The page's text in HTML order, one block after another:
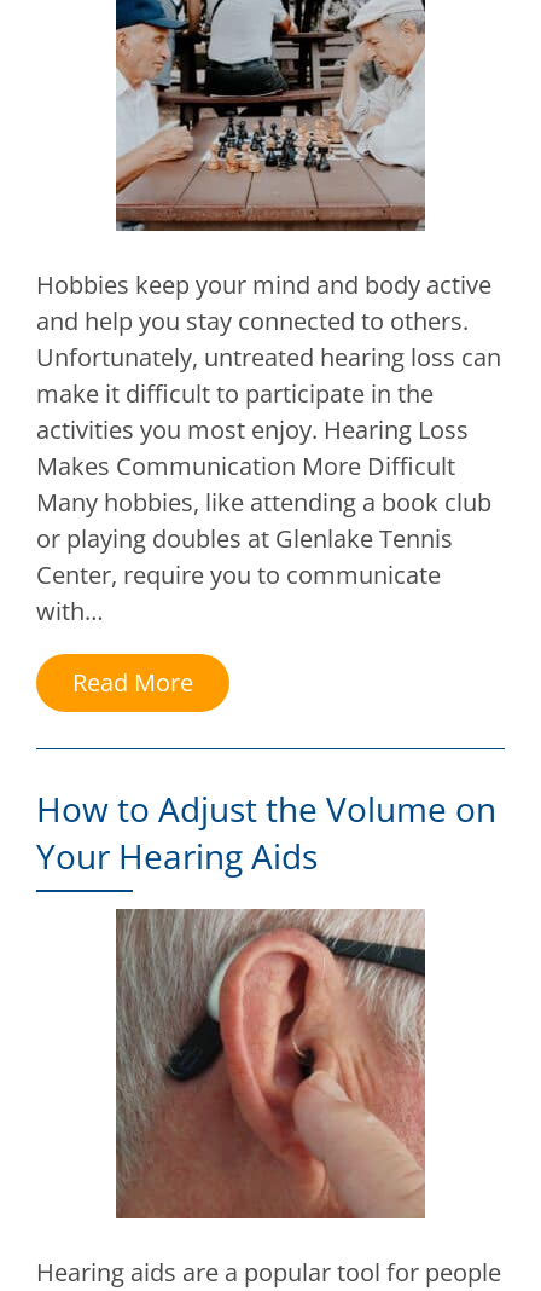
Hobbies keep your mind and body active
and help you stay connected to others.
Unfortunately, untreated hearing loss can
make it difficult to participate in the
activities you most enjoy. Hearing Loss
Makes Communication More Difficult
Many hobbies, like attending a book club
or playing doubles at Glenlake Tennis
Center, require you to communicate
with…
Read More
How to Adjust the Volume on
Your Hearing Aids
Hearing aids are a popular tool for people